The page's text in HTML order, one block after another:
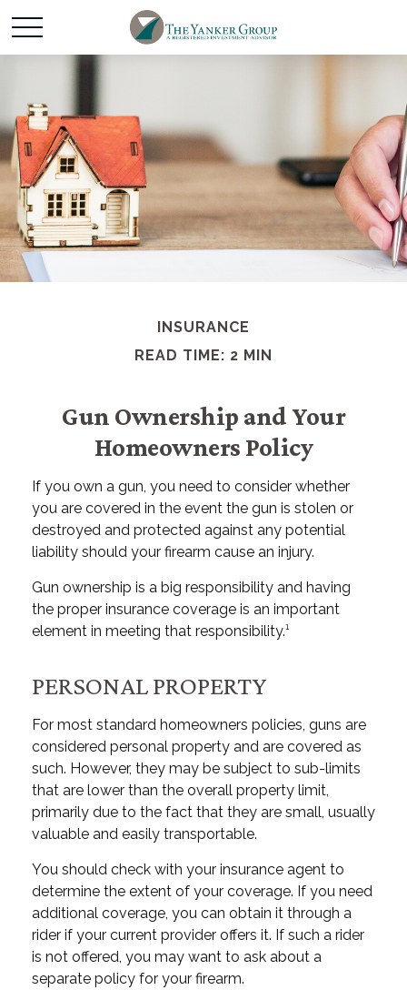
INSURANCE
READ TIME: 2 MIN
Gun Ownership and Your
Homeowners Policy
If you own a gun, you need to consider whether
you are covered in the event the gun is stolen or
destroyed and protected against any potential
liability should your firearm cause an injury.
Gun ownership is a big responsibility and having
the proper insurance coverage is an important
element in meeting that responsibility.¹
PERSONAL PROPERTY
For most standard homeowners policies, guns are
considered personal property and are covered as
such. However, they may be subject to sub-limits
that are lower than the overall property limit,
primarily due to the fact that they are small, usually
valuable and easily transportable.
You should check with your insurance agent to
determine the extent of your coverage. If you need
additional coverage, you can obtain it through a
rider if your current provider offers it. If such a rider
is not offered, you may want to ask about a
separate policy for your firearm.